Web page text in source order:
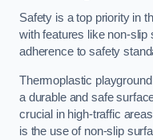
Safety is a top priority in
with features like non-
adherence to safety
Thermoplastic
a durable and safe
crucial in high-traffic
is the use of non-slip